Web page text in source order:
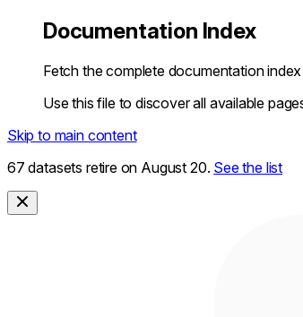
Documentation Index
Fetch the complete documentation
Use this file to discover all available
Skip to main content
67 datasets retire on August 20. See the list